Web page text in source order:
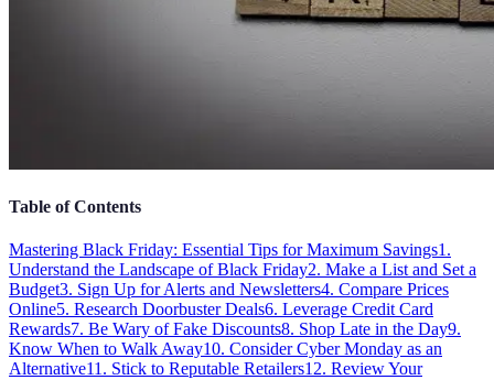
Table of Contents
Mastering Black Friday: Essential Tips for Maximum Savings1.
Understand the Landscape of Black Friday2. Make a List and Set a
Budget3. Sign Up for Alerts and Newsletters4. Compare Prices
Online5. Research Doorbuster Deals6. Leverage Credit Card
Rewards7. Be Wary of Fake Discounts8. Shop Late in the Day9.
Know When to Walk Away10. Consider Cyber Monday as an
Alternative11. Stick to Reputable Retailers12. Review Your